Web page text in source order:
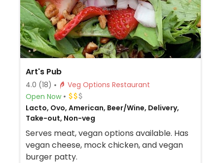
Art's Pub
4.0 (18)
Veg Options Restaurant
Open Now
Lacto, Ovo, American, Beer/Wine, Delivery,
Take-out, Non-veg
Serves meat, vegan options available. Has
vegan cheese, mock chicken, and vegan
burger patty.